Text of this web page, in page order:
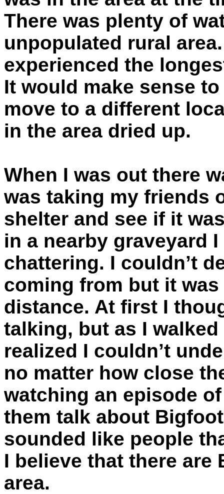
There was plenty of
unpopulated rural
experienced the
It would make sense
move to a different
in the area dried up.
When I was out there
was taking my friends
shelter and see if it
in a nearby graveyard
chattering. I couldn’t
coming from but it
distance. At first I
talking, but as I
realized I couldn’t
no matter how close
watching an episode
them talk about
sounded like people
I believe that there
area.